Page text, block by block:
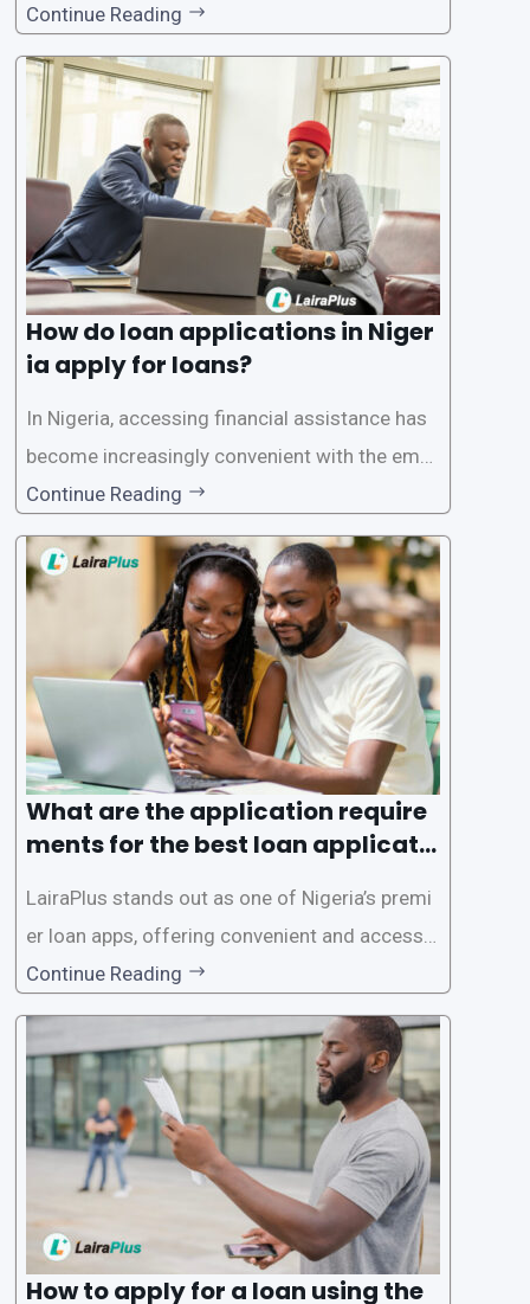
aramount, especially when it comes to loan ap
plications. Nigerian loan apps like LairaPlus pri
oritize the safety and security of their users’ p
ersonal and financial information. This article
Continue Reading
How do loan applications in Niger
ia apply for loans?
In Nigeria, accessing financial assistance has
become increasingly convenient with the emer
gence of loan apps like LairaPlus. These platfo
rms offer individuals a streamlined and acces
sible way to apply for loans, eliminating the ne
ed for lengthy paperwork and tedious process
Continue Reading
What are the application require
ments for the best loan applicati
LairaPlus stands out as one of Nigeria’s premi
er loan apps, offering convenient and accessib
le financial solutions to individuals seeking qui
ck and hassle-free access to credit. To ensure
a smooth application process and responsible
lending practices, LairaPlus has established sp
ecific eligibility
Continue Reading
How to apply for a loan using the